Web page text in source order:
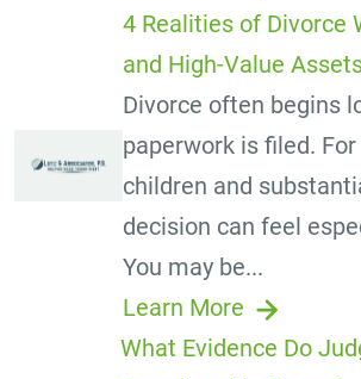
4 Realities of Divorce
and High-Value
Divorce often begins
paperwork is filed.
children and
decision can feel
You may be...
Learn More
What Evidence Do